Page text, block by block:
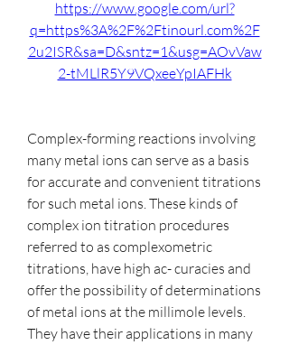
https://www.google.com/url?
q=https%3A%2F%2Ftinourl.com%2F
2u2ISR&sa=D&sntz=1&usg=AOvVaw
2-tMLlR5Y9VQxeeYpIAFHk
Complex-forming reactions involving
many metal ions can serve as a basis
for accurate and convenient titrations
for such metal ions. These kinds of
complex ion titration procedures
referred to as complexometric
titrations, have high ac- curacies and
offer the possibility of determinations
of metal ions at the millimole levels.
They have their applications in many